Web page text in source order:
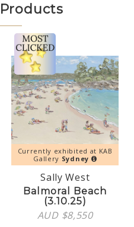
Currently exhibited at KAB
Gallery Sydney
Sally West
Balmoral Beach
(3.10.25)
AUD $8,550